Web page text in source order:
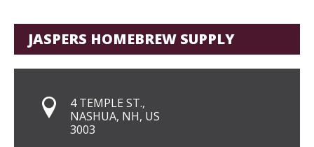
JASPERS HOMEBREW SUPPLY
4 TEMPLE ST.,
NASHUA, NH, US
3003